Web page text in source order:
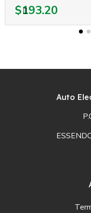
$193.20
Auto